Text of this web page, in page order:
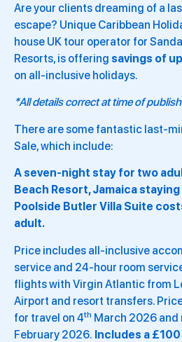
Are your clients dreaming of a
escape? Unique Caribbean
house UK tour operator for
Resorts, is offering savings of
on all-inclusive holidays.
*All details correct at time of
There are some fantastic last-
Sale, which include:
A seven-night stay for two
Beach Resort, Jamaica
Poolside Butler Villa Suite
adult.
Price includes all-inclusive
service and 24-hour room
flights with Virgin Atlantic from
Airport and resort transfers.
for travel on 4th March 2026 and
February 2026. Includes a